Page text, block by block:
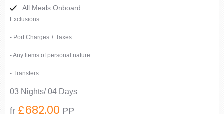
All Meals Onboard
Exclusions
- Port Charges + Taxes
- Any Items of personal nature
- Transfers
03 Nights/ 04 Days
fr £682.00 PP